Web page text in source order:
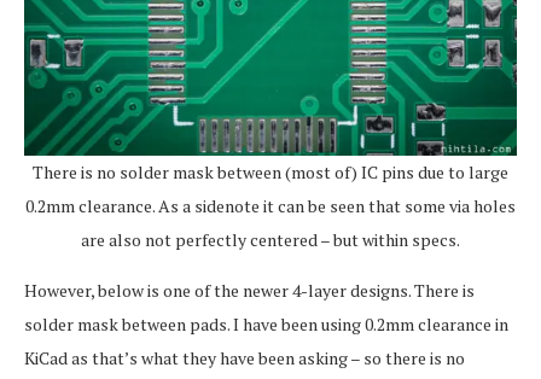
There is no solder mask between (most of) IC pins due to large
0.2mm clearance. As a sidenote it can be seen that some via holes
are also not perfectly centered – but within specs.
However, below is one of the newer 4-layer designs. There is
solder mask between pads. I have been using 0.2mm clearance in
KiCad as that’s what they have been asking – so there is no